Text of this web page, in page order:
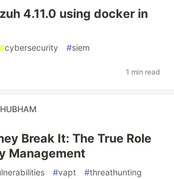
4.11.0 using docker in
#cybersecurity #siem
1 min read
Break It: The True Role
Management
#vapt #threathunting